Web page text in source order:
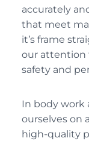
accurately
that meet
it’s frame
our attention
safety and
In body work
ourselves on
high-quality